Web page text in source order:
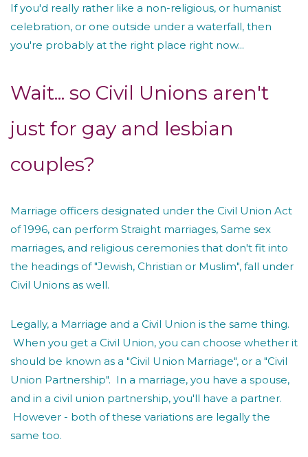
If you'd really rather like a non-religious, or humanist
celebration, or one outside under a waterfall, then
you're probably at the right place right now...
Wait... so Civil Unions aren't
just for gay and lesbian
couples?
Marriage officers designated under the Civil Union Act
of 1996, can perform Straight marriages, Same sex
marriages, and religious ceremonies that don't fit into
the headings of "Jewish, Christian or Muslim", fall under
Civil Unions as well.
Legally, a Marriage and a Civil Union is the same thing.
When you get a Civil Union, you can choose whether it
should be known as a "Civil Union Marriage", or a "Civil
Union Partnership". In a marriage, you have a spouse,
and in a civil union partnership, you'll have a partner.
However - both of these variations are legally the
same too.